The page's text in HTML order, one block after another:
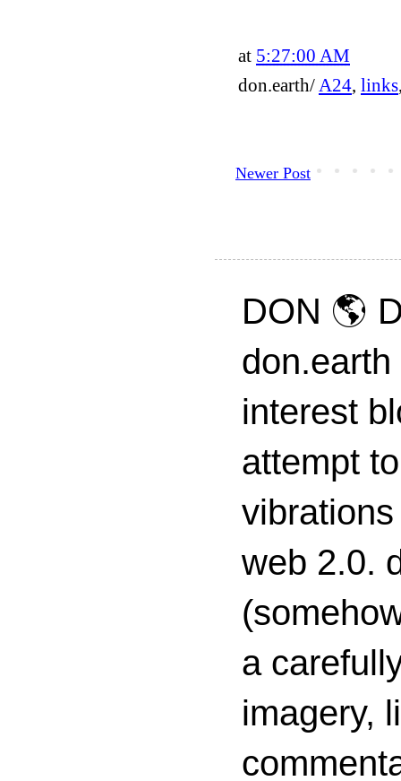
at 5:27:00 AM
don.earth/A24, links
Newer Post
DON 🌎
interest
attempt
web 2.0.
a
imagery,